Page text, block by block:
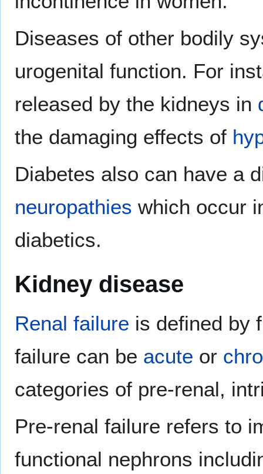
Diseases of other bodily
urogenital function. For
released by the kidneys in
the damaging effects of
Diabetes also can have a
neuropathies which occur
diabetics.
Kidney disease
Renal failure is defined by
failure can be acute or
categories of pre-renal,
Pre-renal failure refers to
functional nephrons